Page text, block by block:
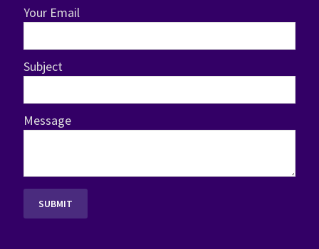
Your Email
Subject
Message